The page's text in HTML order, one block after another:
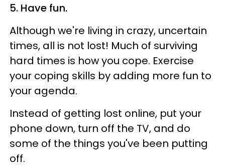
5. Have fun.
Although we're living in crazy, uncertain
times, all is not lost! Much of surviving
hard times is how you cope. Exercise
your coping skills by adding more fun to
your agenda.
Instead of getting lost online, put your
phone down, turn off the TV, and do
some of the things you've been putting
off.